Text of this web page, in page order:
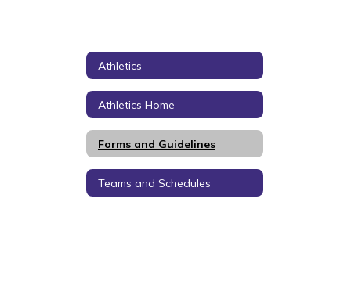
Athletics
Athletics Home
Forms and Guidelines
Teams and Schedules